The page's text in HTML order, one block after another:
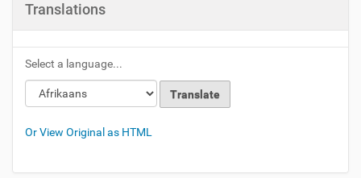
Translations
Select a language...
Or View Original as HTML